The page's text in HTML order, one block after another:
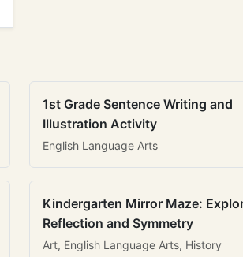
1st Grade Sentence Writing and
Illustration Activity
English Language Arts
Kindergarten Mirror Maze:
Reflection and Symmetry
Art, English Language Arts, History